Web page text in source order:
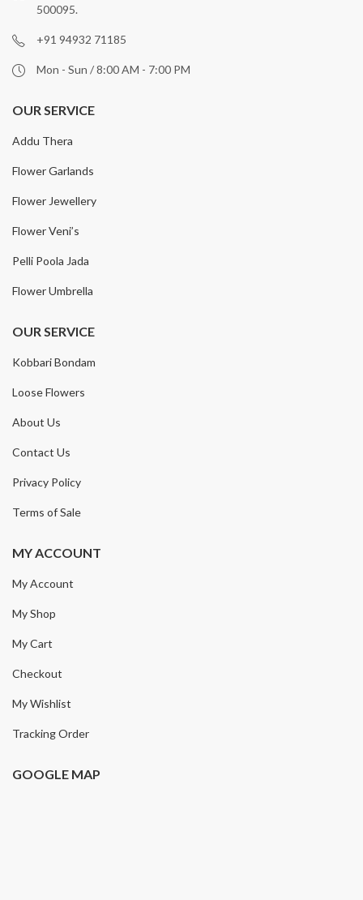
500095.
+91 94932 71185
Mon - Sun / 8:00 AM - 7:00 PM
OUR SERVICE
Addu Thera
Flower Garlands
Flower Jewellery
Flower Veni’s
Pelli Poola Jada
Flower Umbrella
OUR SERVICE
Kobbari Bondam
Loose Flowers
About Us
Contact Us
Privacy Policy
Terms of Sale
MY ACCOUNT
My Account
My Shop
My Cart
Checkout
My Wishlist
Tracking Order
GOOGLE MAP